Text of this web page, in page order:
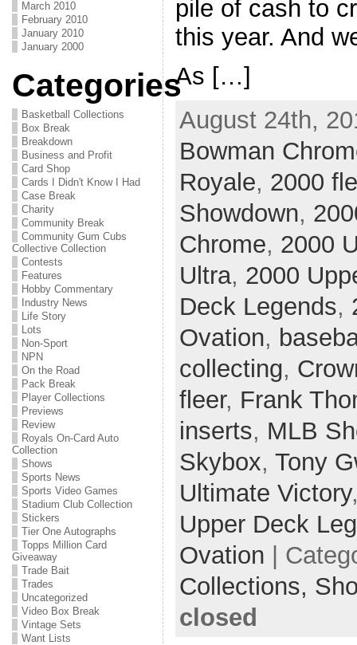
March 2010
February 2010
January 2010
January 2000
Categories
Basketball Collections
Box Break
Breakdown
Business and Profit
Card Shop
Cards I Didn't Know I Had
Case Break
Charity
Community Break
Community Gum Cubs
Collective Collection
Contests
Features
Hobby Commentary
Industry News
Life Story
Lots
Non-Sport
NPN
On the Road
Pack Break
Player Collections
Previews
Review
Royals On-Card Auto
Collection
Shows
Sports News
Sports Video Games
Stadium Club Collection
Stickers
Tier One Autographs
Topps Million Card
Giveaway
Trade Bait
Trades
Uncategorized
Video Box Break
Vintage Sets
Want Lists
pile of cash to
this year. And
As […]
August 24th,
Bowman
Royale, 2000
Showdown,
Chrome, 2000
Ultra, 2000
Deck Legends,
Ovation,
collecting,
fleer, Frank
inserts, MLB
Skybox, Tony
Ultimate Victory
Upper Deck
Ovation |
Collections,
closed